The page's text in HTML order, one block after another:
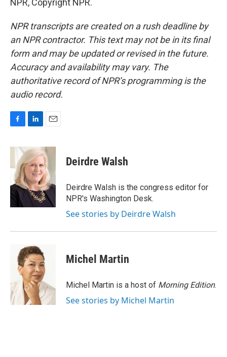
NPR, Copyright NPR.
NPR transcripts are created on a rush deadline by
an NPR contractor. This text may not be in its final
form and may be updated or revised in the future.
Accuracy and availability may vary. The
authoritative record of NPR’s programming is the
audio record.
c
b
o
o
k
n
k
e
d
I
n
a
i
l
Deirdre Walsh
Deirdre Walsh is the congress editor for
NPR's Washington Desk.
See stories by Deirdre Walsh
Michel Martin
Michel Martin is a host of Morning Edition.
See stories by Michel Martin